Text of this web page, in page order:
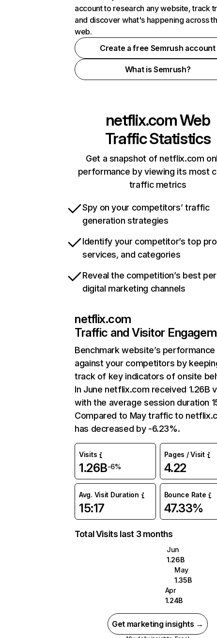
account to research any website, track
and discover what's happening across
web.
Create a free Semrush account
What is Semrush?
netflix.comWeb
Traffic Statistics
Get a snapshot of netflix.com
performance by viewing its most
traffic metrics
Spy on your competitors’ traffic
generation strategies
Identify your competitor’s top
services, and categories
Reveal the competition’s best
digital marketing channels
netflix.com
Traffic and Visitor
Benchmark website’s performance
against your competitors by
track of key indicators of onsite
In June netflix.com received 1.26B
with the average session duration
Compared to May traffic to
has decreased by -6.23%.
Visits
1.26B-6%
Pages / Visit
4.22
Avg. Visit Duration
15:17
Bounce Rate
47.33%
Total Visits last 3 months
Jun
1.26B
May
1.35B
Apr
1.24B
Get marketing insights →